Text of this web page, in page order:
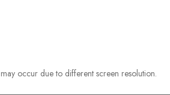
occur due to different screen resolution.